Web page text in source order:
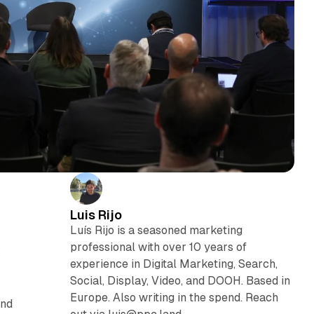
Luis Rijo
Luís Rijo is a seasoned marketing
professional with over 10 years of
experience in Digital Marketing, Search,
Social, Display, Video, and DOOH. Based in
Europe. Also writing in the spend. Reach